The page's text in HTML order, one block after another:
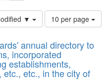
▼
Number
of
to
display
per
page
10 per page
annual directory to
incorporated
establishments,
etc., in the city of